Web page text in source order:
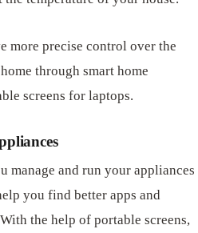
more precise control over the
through smart home
screens for laptops.
manage and run your appliances
you find better apps and
the help of portable screens,